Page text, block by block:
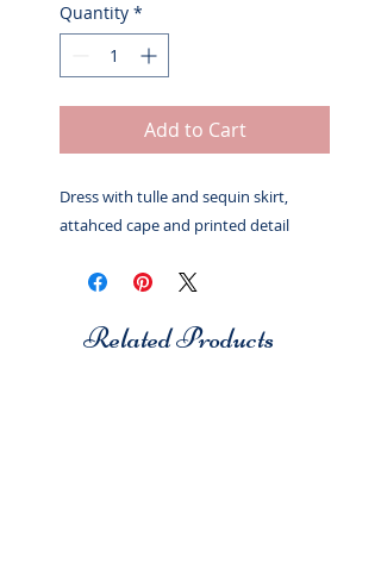
Quantity *
Add to Cart
Dress with tulle and sequin skirt,
attahced cape and printed detail
Related Products